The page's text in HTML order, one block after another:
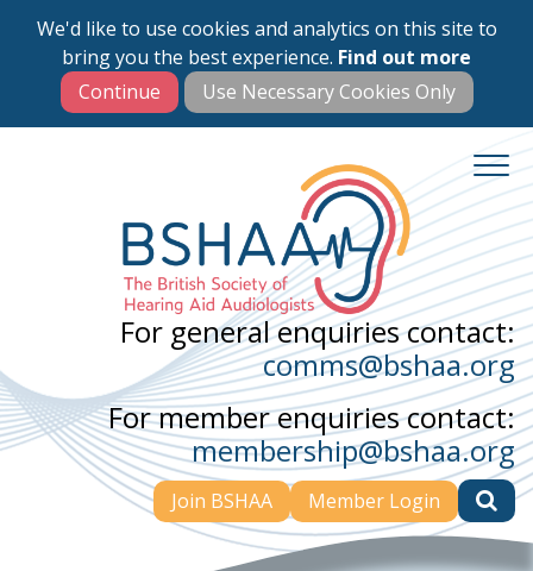
We'd like to use cookies and analytics on this site to
bring you the best experience. Find out more
Skip
main
content
For general enquiries contact:
comms@bshaa.org
For member enquiries contact:
membership@bshaa.org
Join BSHAA Member Login